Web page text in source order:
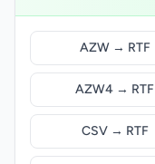
AZW → RTF
AZW4 → RTF
CSV → RTF